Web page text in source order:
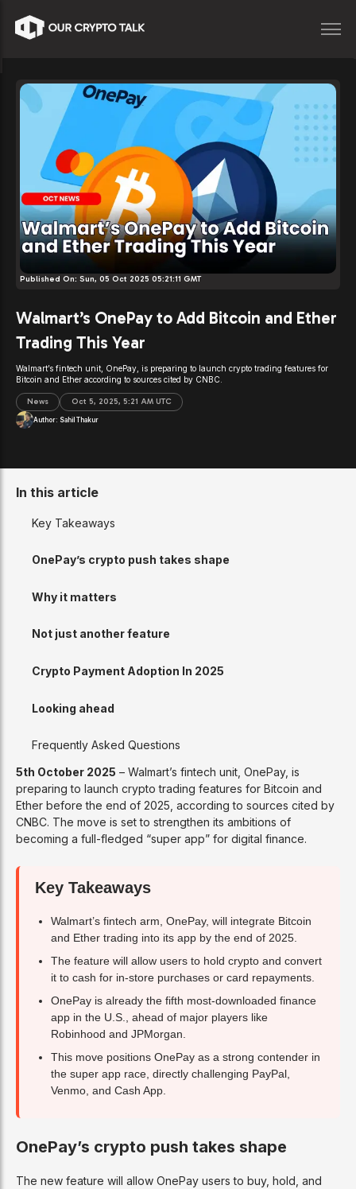
Published On: Sun, 05 Oct 2025 05:21:11 GMT
Walmart’s OnePay to Add Bitcoin and Ether
Trading This Year
Walmart’s fintech unit, OnePay, is preparing to launch crypto trading features for
Bitcoin and Ether according to sources cited by CNBC.
News Oct 5, 2025, 5:21 AM UTC
Author: Sahil Thakur
5th October 2025 – Walmart’s fintech unit, OnePay, is
preparing to launch crypto trading features for Bitcoin and
Ether before the end of 2025, according to sources cited by
CNBC. The move is set to strengthen its ambitions of
becoming a full-fledged “super app” for digital finance.
Key Takeaways
Walmart’s fintech arm, OnePay, will integrate Bitcoin
and Ether trading into its app by the end of 2025.
The feature will allow users to hold crypto and convert
it to cash for in-store purchases or card repayments.
OnePay is already the fifth most-downloaded finance
app in the U.S., ahead of major players like
Robinhood and JPMorgan.
This move positions OnePay as a strong contender in
the super app race, directly challenging PayPal,
Venmo, and Cash App.
OnePay’s crypto push takes shape
The new feature will allow OnePay users to buy, hold, and
In this article
Key Takeaways
OnePay’s crypto push takes shape
Why it matters
Not just another feature
Crypto Payment Adoption In 2025
Looking ahead
Frequently Asked Questions